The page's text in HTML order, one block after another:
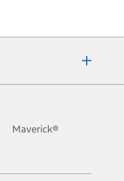
Maverick®